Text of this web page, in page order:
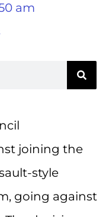
am
joining the
style
going against